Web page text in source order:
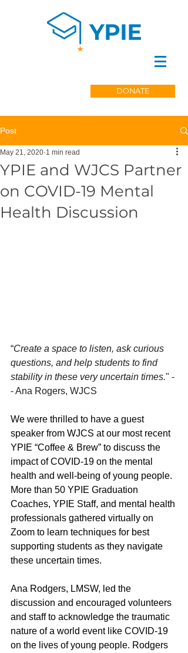
DONATE
Post
YPIE and WJCS Partner
on COVID-19 Mental
Health Discussion
May 21, 2020 1 min read
“Create a space to listen, ask curious
questions, and help students to find
stability in these very uncertain times." -
- Ana Rogers, WJCS
We were thrilled to have a guest
speaker from WJCS at our most recent
YPIE “Coffee & Brew” to discuss the
impact of COVID-19 on the mental
health and well-being of young people.
More than 50 YPIE Graduation
Coaches, YPIE Staff, and mental health
professionals gathered virtually on
Zoom to learn techniques for best
supporting students as they navigate
these uncertain times.
Ana Rodgers, LMSW, led the
discussion and encouraged volunteers
and staff to acknowledge the traumatic
nature of a world event like COVID-19
on the lives of young people. Rodgers